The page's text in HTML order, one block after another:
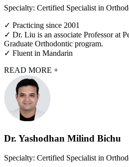
Specialty: Certified Specialist in
✓ Practicing since 2001
✓ Dr. Liu is an associate Professor at
Graduate Orthodontic program.
✓ Fluent in Mandarin
READ MORE +
Dr. Yashodhan Milind Bichu
Specialty: Certified Specialist in